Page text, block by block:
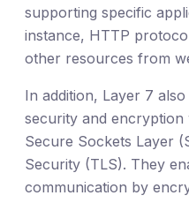
supporting specific
instance, HTTP
other resources from
In addition, Layer 7
security and
Secure Sockets Layer
Security (TLS). They
communication by